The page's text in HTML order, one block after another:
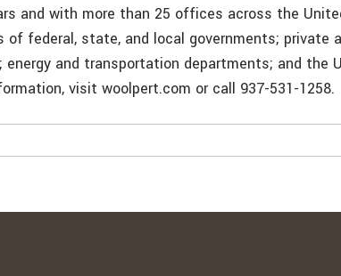
and with more than 25 offices across the
of federal, state, and local governments; private
and transportation departments; and the
visit woolpert.com or call 937-531-1258.